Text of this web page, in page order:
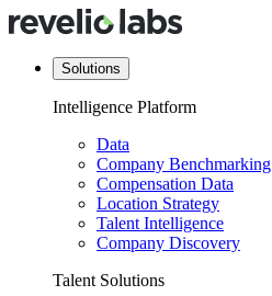
Solutions
Intelligence Platform
Data
Company Benchmarking
Compensation Data
Location Strategy
Talent Intelligence
Company Discovery
Talent Solutions